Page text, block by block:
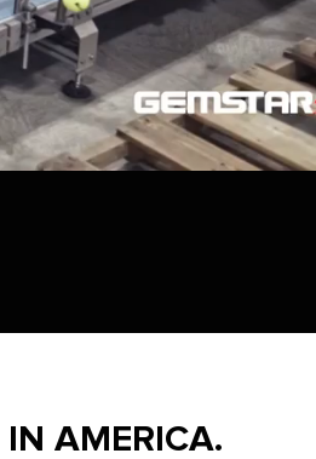
IN AMERICA.